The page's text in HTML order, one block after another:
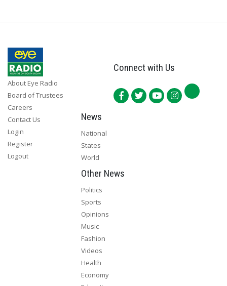
About Eye Radio
Board of Trustees
Careers
Contact Us
Login
Register
Logout
Connect with Us
News
National
States
World
Other News
Politics
Sports
Opinions
Music
Fashion
Videos
Health
Economy